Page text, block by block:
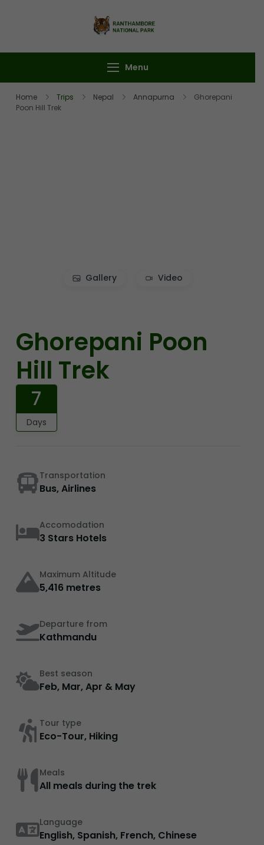
National Park
Ranthambore Safari
Menu
Home Trips Nepal Annapurna
Ghorepani
Poon Hill Trek
Gallery Video
Ghorepani Poon
Hill Trek
7
Days
Transportation
Bus, Airlines
Accomodation
3 Stars Hotels
Maximum Altitude
5,416 metres
Departure from
Kathmandu
Best season
Feb, Mar, Apr & May
Tour type
Eco-Tour, Hiking
Meals
All meals during the trek
Language
English, Spanish, French, Chinese